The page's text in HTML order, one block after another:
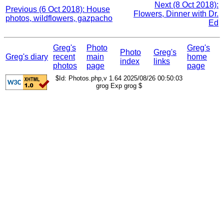
Previous (6 Oct 2018): House
photos, wildflowers, gazpacho
Next (8 Oct 2018):
Flowers, Dinner with Dr.
Ed
Greg's diary
Greg's
recent
photos
Photo
main
page
Photo
index
Greg's
links
Greg's
home
page
$Id: Photos.php,v 1.64 2025/08/26 00:50:03
grog Exp grog $